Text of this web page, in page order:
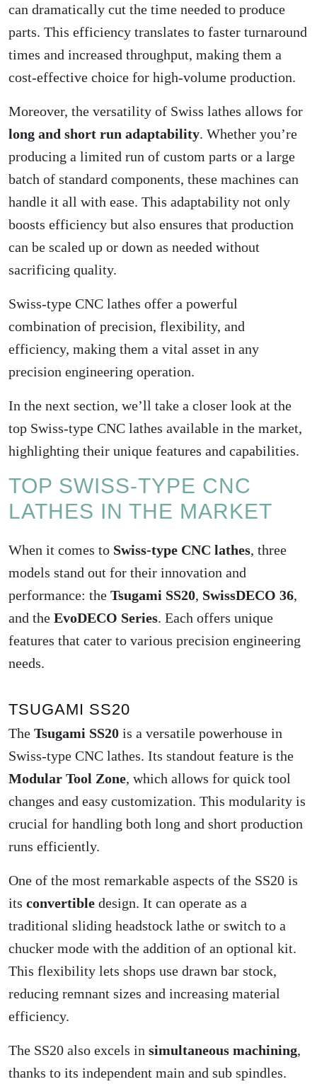
can dramatically cut the time needed to produce
parts. This efficiency translates to faster turnaround
times and increased throughput, making them a
cost-effective choice for high-volume production.
Moreover, the versatility of Swiss lathes allows for
long and short run adaptability. Whether you’re
producing a limited run of custom parts or a large
batch of standard components, these machines can
handle it all with ease. This adaptability not only
boosts efficiency but also ensures that production
can be scaled up or down as needed without
sacrificing quality.
Swiss-type CNC lathes offer a powerful
combination of precision, flexibility, and
efficiency, making them a vital asset in any
precision engineering operation.
In the next section, we’ll take a closer look at the
top Swiss-type CNC lathes available in the market,
highlighting their unique features and capabilities.
TOP SWISS-TYPE CNC
LATHES IN THE MARKET
When it comes to Swiss-type CNC lathes, three
models stand out for their innovation and
performance: the Tsugami SS20, SwissDECO 36,
and the EvoDECO Series. Each offers unique
features that cater to various precision engineering
needs.
TSUGAMI SS20
The Tsugami SS20 is a versatile powerhouse in
Swiss-type CNC lathes. Its standout feature is the
Modular Tool Zone, which allows for quick tool
changes and easy customization. This modularity is
crucial for handling both long and short production
runs efficiently.
One of the most remarkable aspects of the SS20 is
its convertible design. It can operate as a
traditional sliding headstock lathe or switch to a
chucker mode with the addition of an optional kit.
This flexibility lets shops use drawn bar stock,
reducing remnant sizes and increasing material
efficiency.
The SS20 also excels in simultaneous machining,
thanks to its independent main and sub spindles.